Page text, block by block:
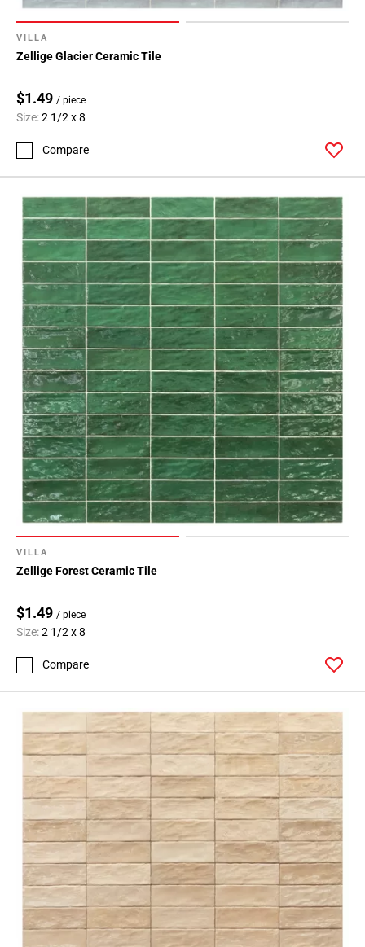
VILLA
Zellige Glacier Ceramic Tile
$1.49 / piece
Size:2 1/2 x 8
Compare
VILLA
Zellige Forest Ceramic Tile
$1.49 / piece
Size:2 1/2 x 8
Compare